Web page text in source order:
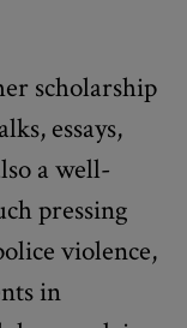
scholarship
essays,
a well-
pressing
violence,
in